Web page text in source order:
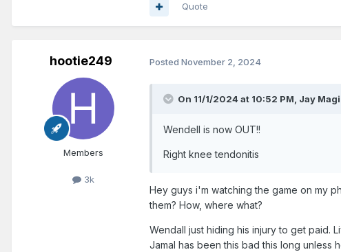
Quote
hootie249
Members
3k
Posted November 2, 2024
On 11/1/2024 at 10:52 PM, Jay
Wendell is now OUT!!
Right knee tendonitis
Hey guys i'm watching the game on my
them? How, where what?
Wendall just hiding his injury to get paid.
Jamal has been this bad this long unless